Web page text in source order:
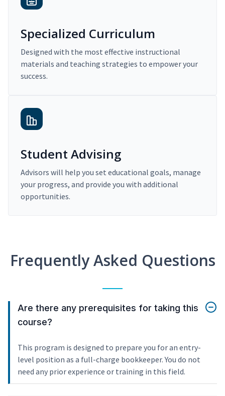
Specialized Curriculum
Designed with the most effective instructional
materials and teaching strategies to empower your
success.
Student Advising
Advisors will help you set educational goals, manage
your progress, and provide you with additional
opportunities.
Frequently Asked Questions
Are there any prerequisites for taking this
course?
This program is designed to prepare you for an entry-
level position as a full-charge bookkeeper. You do not
need any prior experience or training in this field.